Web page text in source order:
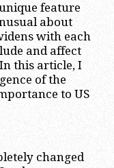
feature
about
with each
and affect
this article, I
of the
to US
changed